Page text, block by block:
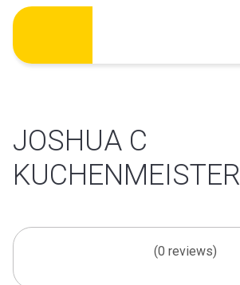
Skip
content
JOSHUA C
KUCHENMEISTER
(0 reviews)